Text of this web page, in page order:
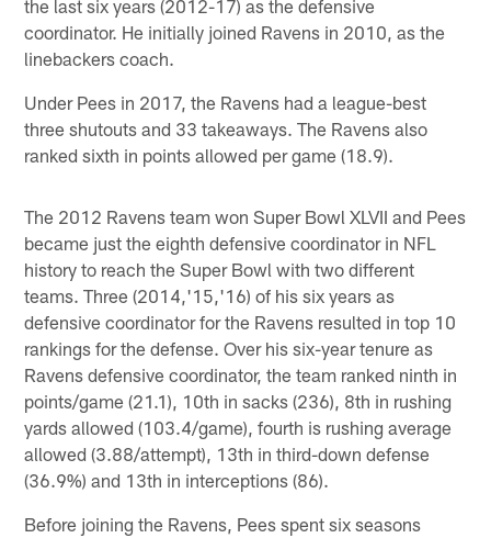
the last six years (2012-17) as the defensive
coordinator. He initially joined Ravens in 2010, as the
linebackers coach.
Under Pees in 2017, the Ravens had a league-best
three shutouts and 33 takeaways. The Ravens also
ranked sixth in points allowed per game (18.9).
The 2012 Ravens team won Super Bowl XLVII and Pees
became just the eighth defensive coordinator in NFL
history to reach the Super Bowl with two different
teams. Three (2014,'15,'16) of his six years as
defensive coordinator for the Ravens resulted in top 10
rankings for the defense. Over his six-year tenure as
Ravens defensive coordinator, the team ranked ninth in
points/game (21.1), 10th in sacks (236), 8th in rushing
yards allowed (103.4/game), fourth is rushing average
allowed (3.88/attempt), 13th in third-down defense
(36.9%) and 13th in interceptions (86).
Before joining the Ravens, Pees spent six seasons